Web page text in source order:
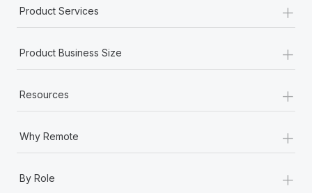
Product Services +
Product Business Size +
Resources +
Why Remote +
By Role +